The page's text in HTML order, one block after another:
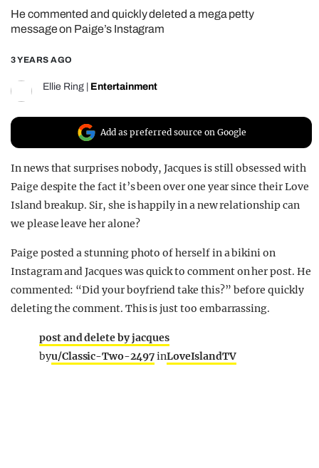
REALITY SHRINE
UNIVERSITIES
He commented and quickly deleted a mega petty
message on Paige’s Instagram
3 YEARS AGO
Ellie Ring Entertainment
Add as preferred source on Google
In news that surprises nobody, Jacques is still obsessed with
Paige despite the fact it’s been over one year since their Love
Island breakup. Sir, she is happily in a new relationship can
we please leave her alone?
Paige posted a stunning photo of herself in a bikini on
Instagram and Jacques was quick to comment on her post. He
commented: “Did your boyfriend take this?” before quickly
deleting the comment. This is just too embarrassing.
post and delete by jacques
byu/Classic-Two-2497inLoveIslandTV